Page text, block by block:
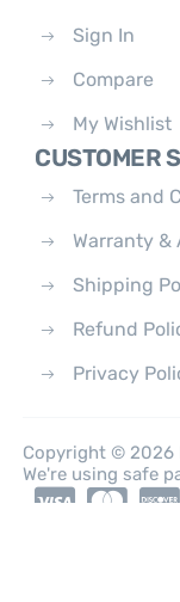
Sign In
Compare
My Wishlist
CUSTOMER
Terms and
Warranty &
Shipping
Refund
Privacy
Copyright © 2026
We're using safe